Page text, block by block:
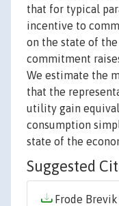
that for typical
incentive to
on the state of
commitment
We estimate the
that the
utility gain
consumption
state of the
Suggested
Frode Brevik